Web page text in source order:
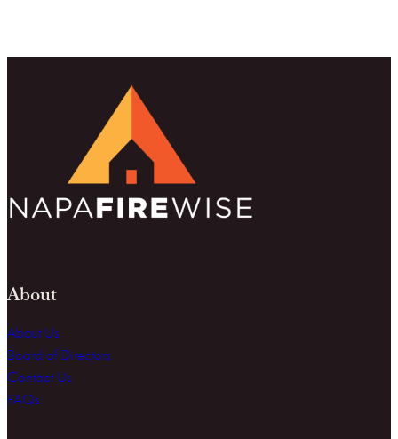
About
About Us
Board of Directors
Contact Us
FAQs